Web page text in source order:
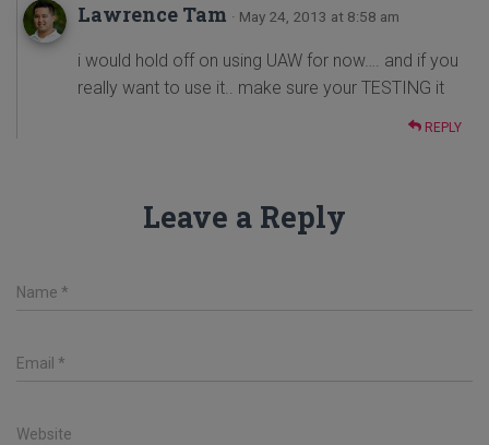
Lawrence Tam · May 24, 2013 at 8:58 am
i would hold off on using UAW for now…. and if you
really want to use it.. make sure your TESTING it
REPLY
Leave a Reply
Name *
Email *
Website